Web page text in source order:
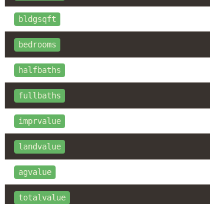
bldgsqft
bedrooms
halfbaths
fullbaths
imprvalue
landvalue
agvalue
totalvalue